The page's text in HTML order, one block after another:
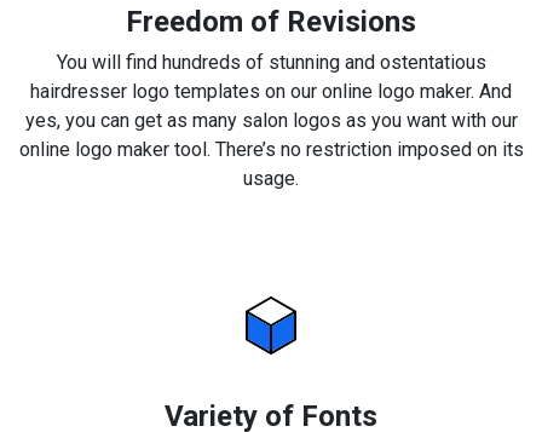
Freedom of Revisions
You will find hundreds of stunning and ostentatious
hairdresser logo templates on our online logo maker. And
yes, you can get as many salon logos as you want with our
online logo maker tool. There’s no restriction imposed on its
usage.
Variety of Fonts